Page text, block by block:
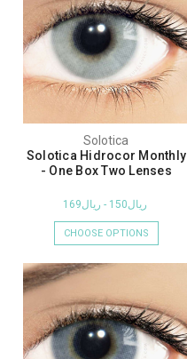
Solotica
Solotica Hidrocor Monthly
- One Box Two Lenses
ريال150 - ريال169
CHOOSE OPTIONS